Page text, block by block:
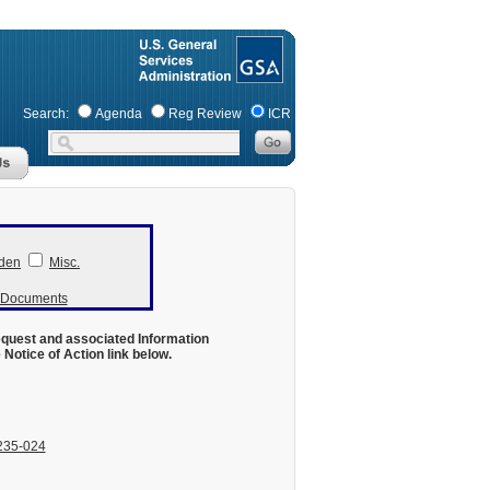
Search: Agenda Reg Review ICR
Misc.
and associated Information
of Action link below.
024